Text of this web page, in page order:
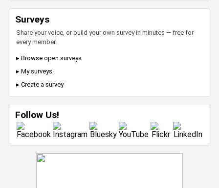
Surveys
Share your voice, or build your own survey in minutes — free for
every member.
▸ Browse open surveys
▸ My surveys
▸ Create a survey
Follow Us!